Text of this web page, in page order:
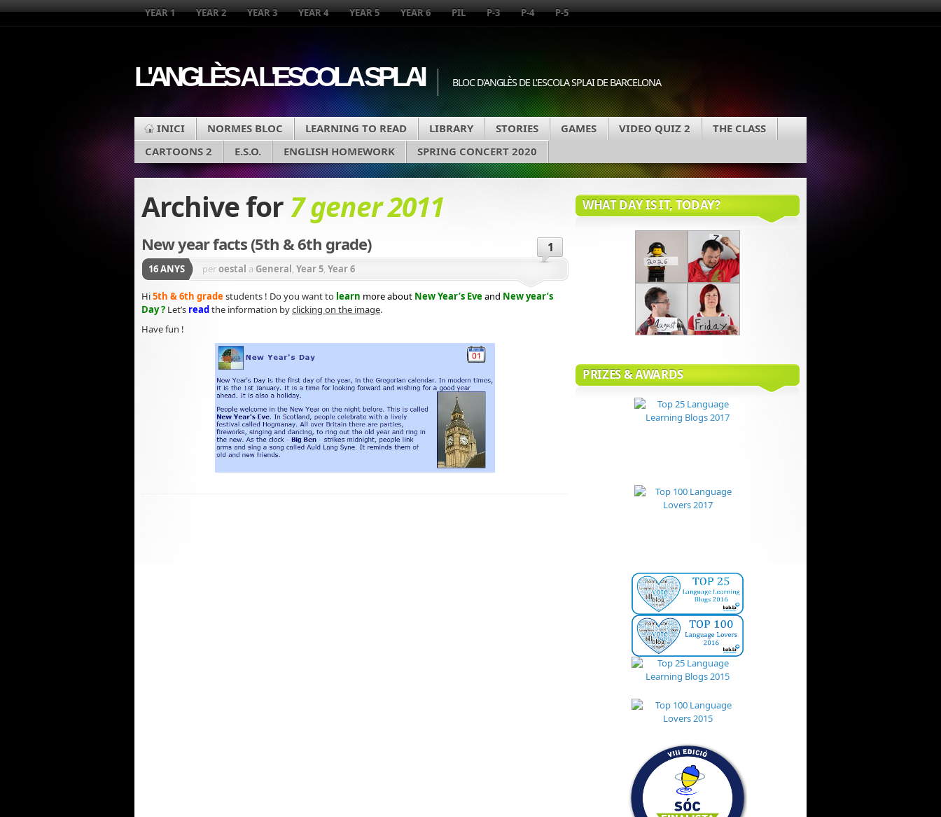
YEAR 1 YEAR 2 YEAR 3 YEAR 4 YEAR 5 YEAR 6 PIL P-3 P-4 P-5
L'ANGLÈS A L'ESCOLA SPLAI BLOC D'ANGLÈS DE L'ESCOLA SPLAI DE BARCELONA
INICI NORMES BLOC LEARNING TO READ LIBRARY STORIES GAMES VIDEO QUIZ 2
THE CLASS
CARTOONS 2
E.S.O. ENGLISH HOMEWORK SPRING CONCERT 2020
Archive for7 gener 2011
New year facts (5th & 6th grade) 1
16 ANYS peroestal a General, Year 5, Year 6
Hi5th & 6th gradestudents ! Do you want to learn more about NewYear’s Eveand New year’s
Day? Let’s readthe information byclicking on the image.
Have fun !
WHAT DAY IS IT, TODAY?
PRIZES & AWARDS